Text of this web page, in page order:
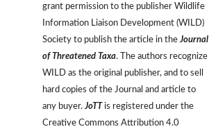
grant permission to the publisher Wildlife
Information Liaison Development (WILD)
Society to publish the article in theJournal
of Threatened Taxa. The authors recognize
WILD as the original publisher, and to sell
hard copies of the Journal and article to
any buyer.JoTT is registered under the
Creative Commons Attribution 4.0